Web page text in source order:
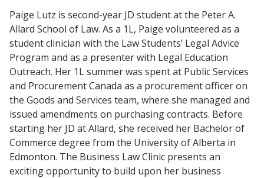
Paige Lutz is second-year JD student at the Peter A.
Allard School of Law. As a 1L, Paige volunteered as a
student clinician with the Law Students’ Legal Advice
Program and as a presenter with Legal Education
Outreach. Her 1L summer was spent at Public Services
and Procurement Canada as a procurement officer on
the Goods and Services team, where she managed and
issued amendments on purchasing contracts. Before
starting her JD at Allard, she received her Bachelor of
Commerce degree from the University of Alberta in
Edmonton. The Business Law Clinic presents an
exciting opportunity to build upon her business